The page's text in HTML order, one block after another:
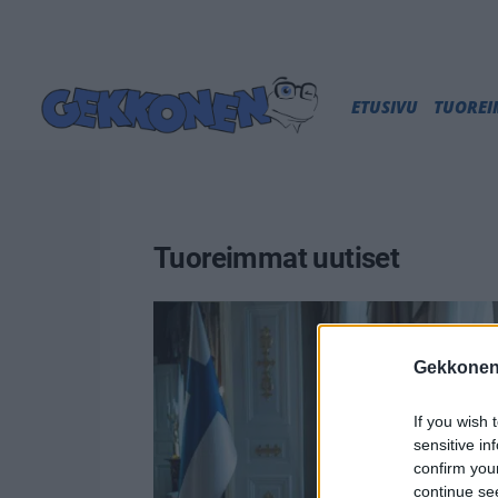
If you wish
sensitive
confirm
continue
ETUSIVU
Tuoreimmat uutiset